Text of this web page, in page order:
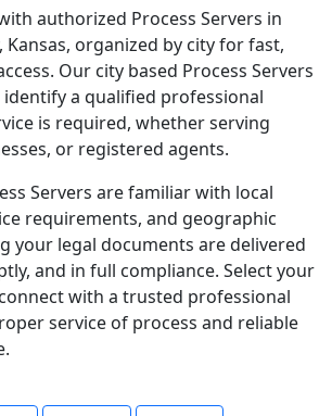
authorized Process Servers in
Kansas, organized by city for fast,
Our city based Process Servers
a qualified professional
is required, whether serving
or registered agents.
Servers are familiar with local
requirements, and geographic
your legal documents are delivered
and in full compliance. Select your
with a trusted professional
service of process and reliable